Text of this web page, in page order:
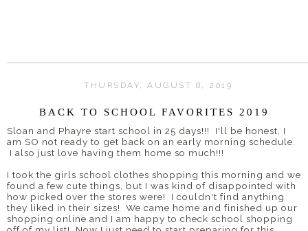
THURSDAY, AUGUST 8, 2019
BACK TO SCHOOL FAVORITES 2019
Sloan and Phayre start school in 25 days!!! I'll be honest, I
am SO not ready to get back on an early morning schedule.
I also just love having them home so much!!!
I took the girls school clothes shopping this morning and we
found a few cute things, but I was kind of disappointed with
how picked over the stores were! I couldn't find anything
they liked in their sizes! We came home and finished up our
shopping online and I am happy to check school shopping